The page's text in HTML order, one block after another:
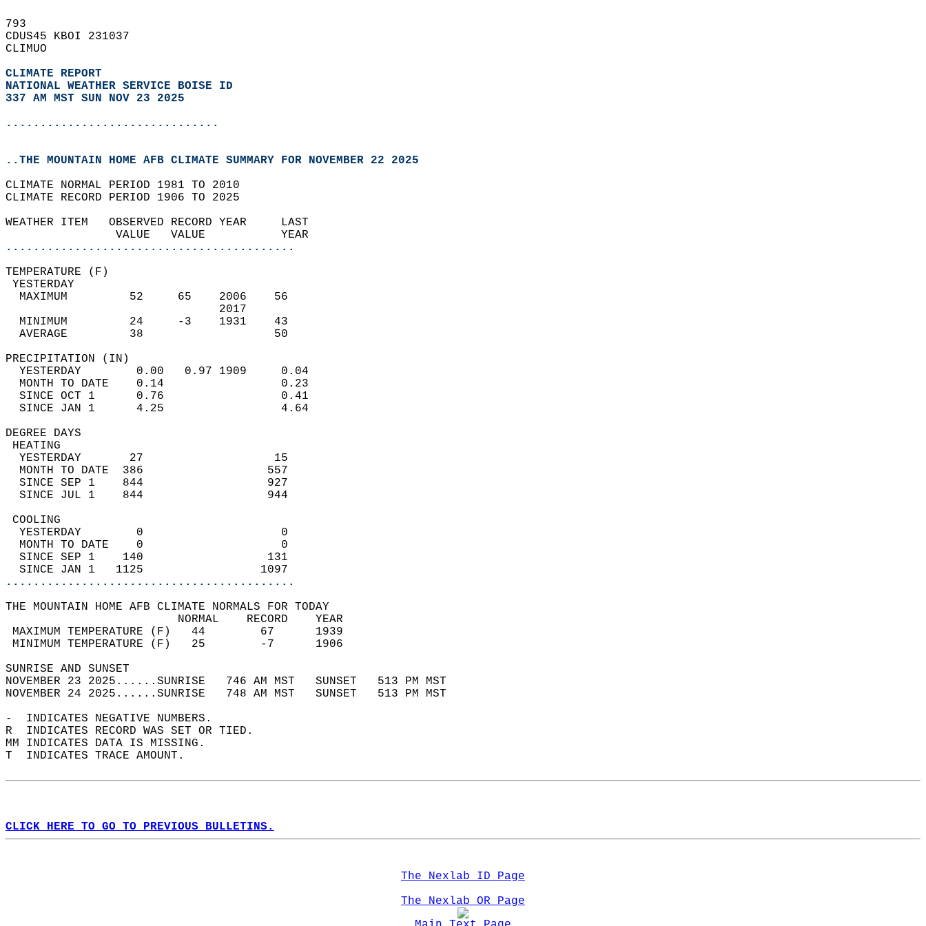
793
CDUS45 KBOI 231037
CLIMUO
CLIMATE REPORT
NATIONAL WEATHER SERVICE BOISE ID
337 AM MST SUN NOV 23 2025
...............................
..THE MOUNTAIN HOME AFB CLIMATE SUMMARY FOR NOVEMBER 22 2025
CLIMATE NORMAL PERIOD 1981 TO 2010
CLIMATE RECORD PERIOD 1906 TO 2025
WEATHER ITEM   OBSERVED RECORD YEAR     LAST
                VALUE   VALUE           YEAR
..........................................
TEMPERATURE (F)
YESTERDAY
  MAXIMUM         52     65    2006    56
                               2017
  MINIMUM         24     -3    1931    43
  AVERAGE         38                   50
PRECIPITATION (IN)
  YESTERDAY        0.00   0.97 1909     0.04
  MONTH TO DATE    0.14                 0.23
  SINCE OCT 1      0.76                 0.41
  SINCE JAN 1      4.25                 4.64
DEGREE DAYS
HEATING
  YESTERDAY       27                   15
  MONTH TO DATE  386                  557
  SINCE SEP 1    844                  927
  SINCE JUL 1    844                  944
COOLING
  YESTERDAY        0                    0
  MONTH TO DATE    0                    0
  SINCE SEP 1    140                  131
  SINCE JAN 1   1125                 1097
..........................................
THE MOUNTAIN HOME AFB CLIMATE NORMALS FOR TODAY
                         NORMAL    RECORD    YEAR
MAXIMUM TEMPERATURE (F)   44        67      1939
MINIMUM TEMPERATURE (F)   25        -7      1906
SUNRISE AND SUNSET
NOVEMBER 23 2025......SUNRISE   746 AM MST   SUNSET   513 PM MST
NOVEMBER 24 2025......SUNRISE   748 AM MST   SUNSET   513 PM MST
-  INDICATES NEGATIVE NUMBERS.
R  INDICATES RECORD WAS SET OR TIED.
MM INDICATES DATA IS MISSING.
T  INDICATES TRACE AMOUNT.
CLICK HERE TO GO TO PREVIOUS BULLETINS.
The Nexlab ID Page
The Nexlab OR Page